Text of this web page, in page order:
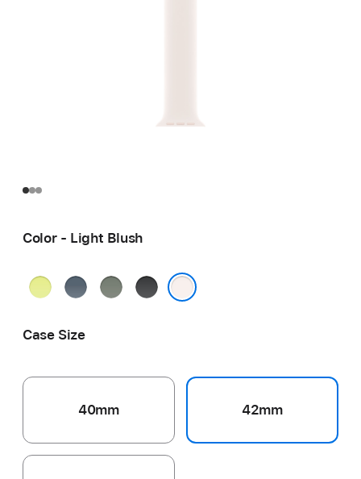
Color - Light Blush
Neon
AnchorGreenBlack
Case Size
40mm 42mm